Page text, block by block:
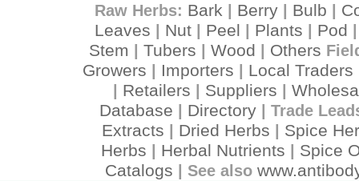
Raw Herbs: Bark Berry| Bulb
Leaves
Nut Peel Plants Pod
Stem Tubers Wood Others
Growers Importers Local Traders
Retailers Suppliers
Database
Directory| Trade
Extracts Dried Herbs
Spice
Herbs
Herbal Nutrients
Spice
Catalogs | See also